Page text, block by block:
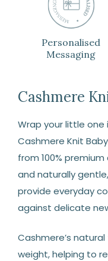
Personalised
Messaging
Cashmere
Wrap your little one
Cashmere Knit
from 100%
and naturally
provide everyday
against delicate
Cashmere’s
weight, helping to